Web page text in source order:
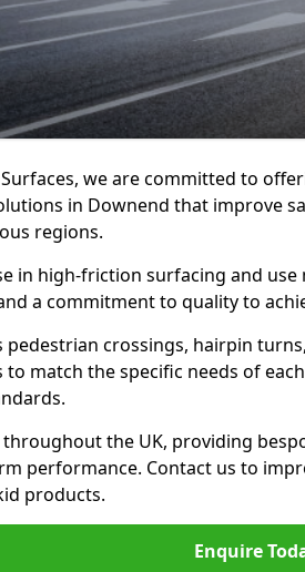
we are committed to
in Downend that improve
regions.
in high-friction surfacing and
a commitment to quality to
pedestrian crossings, hairpin
to match the specific needs of
the UK, providing
performance. Contact us to
products.
Enquire